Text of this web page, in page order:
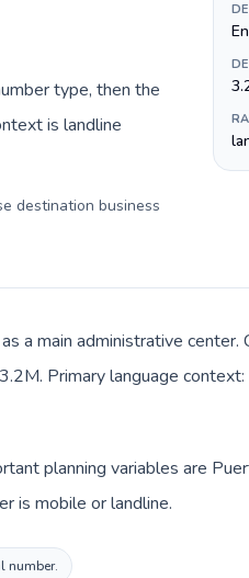
type, then the
is landline
destination business
a main administrative center.
Primary language context:
planning variables are
is mobile or landline.
number.